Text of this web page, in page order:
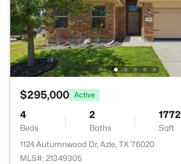
$295,000 Active
4
Beds
2
Baths
1772
Sqft
1124 Autumnwood Dr, Azle, TX 76020
MLS#: 21349305